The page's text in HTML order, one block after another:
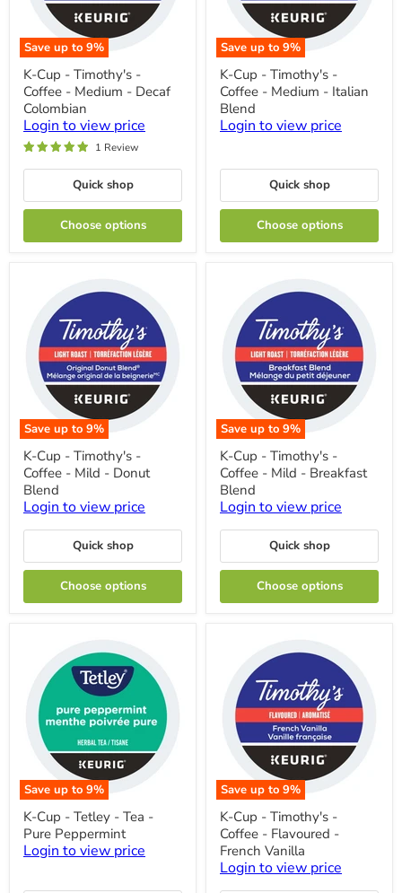
Save up to 9%
K-
Cup
Timothy's
Coffee
-
Colombian
K-Cup - Timothy's -
Coffee - Medium - Decaf
Colombian
Login to view price
1 Review
Quick shop
Choose options
Save up to 9%
K-
Cup
Timothy's
Coffee
Blend
K-Cup - Timothy's -
Coffee - Medium - Italian
Blend
Login to view price
Quick shop
Choose options
Save up to 9%
K-
Cup
Timothy's
Coffee
-
-
Donut
K-Cup - Timothy's -
Coffee - Mild - Donut
Blend
Login to view price
Quick shop
Choose options
Save up to 9%
K-
Cup
Timothy's
Coffee
-
-
Breakfast
K-Cup - Timothy's -
Coffee - Mild - Breakfast
Blend
Login to view price
Quick shop
Choose options
Save up to 9%
K-
Cup
Tetley
-
K-Cup - Tetley - Tea -
Pure Peppermint
Login to view price
Save up to 9%
K-
Cup
Timothy's
Coffee
K-Cup - Timothy's -
Coffee - Flavoured -
French Vanilla
Login to view price